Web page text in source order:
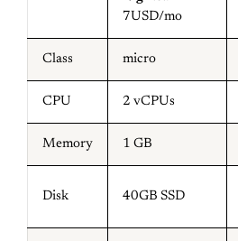
7USD/mo
Class micro
CPU 2 vCPUs
Memory 1 GB
Disk 40GB SSD